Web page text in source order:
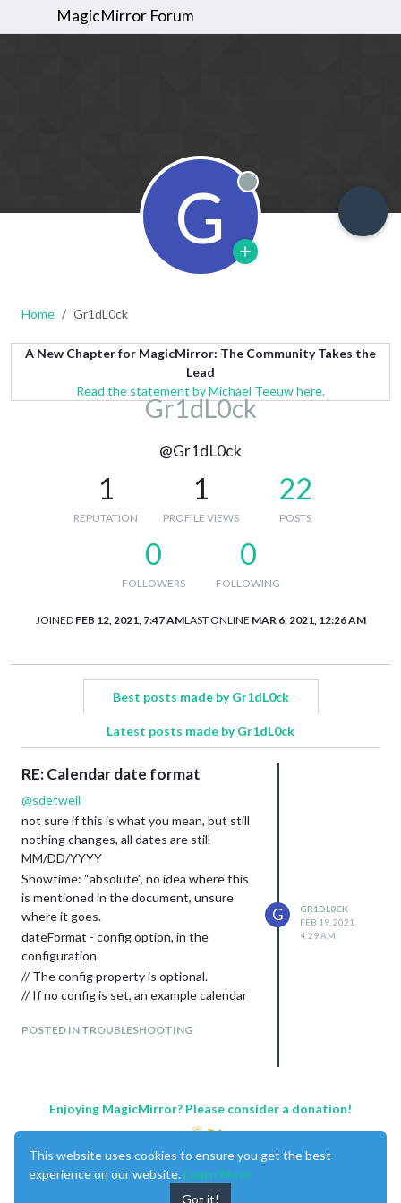
MagicMirror Forum
G Offline
Home Gr1dL0ck
A New Chapter for MagicMirror: The Community Takes the
Lead
Read the statement by Michael Teeuw here.
Gr1dL0ck
@Gr1dL0ck
1
REPUTATION
1
PROFILE VIEWS
22
POSTS
0
FOLLOWERS
0
FOLLOWING
JOINED FEB 12, 2021, 7:47 AMLAST ONLINE MAR 6, 2021, 12:26 AM
Best posts made by Gr1dL0ck
Latest posts made by Gr1dL0ck
RE: Calendar date format
@sdetweil
not sure if this is what you mean, but still
nothing changes, all dates are still
MM/DD/YYYY
Showtime: “absolute”, no idea where this
is mentioned in the document, unsure
where it goes.
dateFormat - config option, in the
configuration
// The config property is optional.
// If no config is set, an example calendar
// See ‘Configuration options’ for more
       header: “AU Holidays”,
       position: “top_left”,
          config: {
                  showtime: "absolute",
                  calendars: [
                             {
POSTED IN TROUBLESHOOTING
G
GR1DL0CK
FEB 19, 2021,
4:29 AM
Enjoying MagicMirror? Please consider a donation!
This website uses cookies to ensure you get the best
experience on our website. Learn More
Got it!